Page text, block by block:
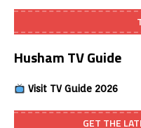
Husham TV Guide
Visit TV Guide 2026
GET THE